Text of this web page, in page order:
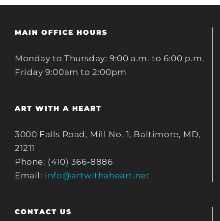
MAIN OFFICE HOURS
Monday to Thursday: 9:00 a.m. to 6:00 p.m.
Friday 9:00am to 2:00pm
ART WITH A HEART
3000 Falls Road, Mill No. 1, Baltimore, MD,
21211
Phone: (410) 366-8886
Email: info@artwithaheart.net
CONTACT US